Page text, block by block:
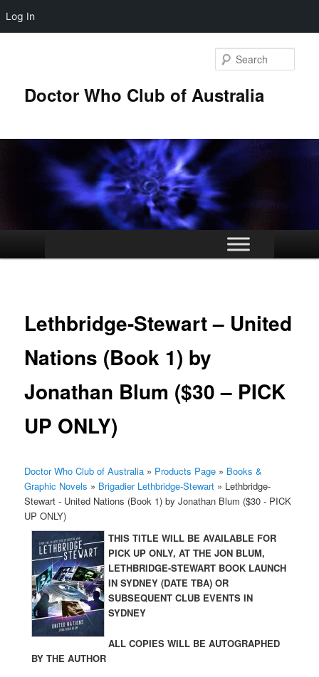
Log In
Doctor Who Club of Australia
Lethbridge-Stewart – United
Nations (Book 1) by
Jonathan Blum ($30 – PICK
UP ONLY)
Doctor Who Club of Australia » Products Page » Books &
Graphic Novels » Brigadier Lethbridge-Stewart » Lethbridge-
Stewart - United Nations (Book 1) by Jonathan Blum ($30 - PICK
UP ONLY)
THIS TITLE WILL BE AVAILABLE FOR
PICK UP ONLY, AT THE JON BLUM,
LETHBRIDGE-STEWART BOOK LAUNCH
IN SYDNEY (DATE TBA) OR
SUBSEQUENT CLUB EVENTS IN
SYDNEY
ALL COPIES WILL BE AUTOGRAPHED
BY THE AUTHOR